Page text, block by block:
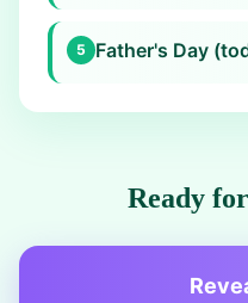
5 Father's Day
Ready